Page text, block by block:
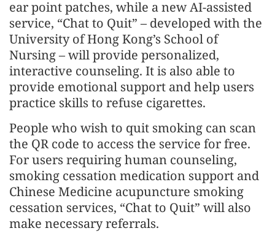
ear point patches, while a new AI-assisted
service, “Chat to Quit” – developed with the
University of Hong Kong’s School of
Nursing – will provide personalized,
interactive counseling. It is also able to
provide emotional support and help users
practice skills to refuse cigarettes.
People who wish to quit smoking can scan
the QR code to access the service for free.
For users requiring human counseling,
smoking cessation medication support and
Chinese Medicine acupuncture smoking
cessation services, “Chat to Quit” will also
make necessary referrals.